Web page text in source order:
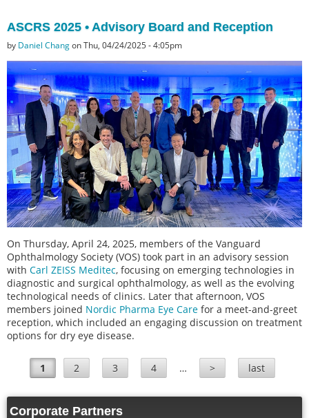
ASCRS 2025 • Advisory Board and Reception
by Daniel Changon Thu, 04/24/2025 - 4:05pm
On Thursday, April 24, 2025, members of the Vanguard
Ophthalmology Society (VOS) took part in an advisory session
with Carl ZEISS Meditec, focusing on emerging technologies in
diagnostic and surgical ophthalmology, as well as the evolving
technological needs of clinics. Later that afternoon, VOS
members joined Nordic Pharma Eye Care for a meet-and-greet
reception, which included an engaging discussion on treatment
options for dry eye disease.
Pages
1 2 3 4 … > last
Corporate Partners